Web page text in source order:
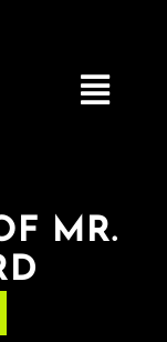
Toggle
MR.